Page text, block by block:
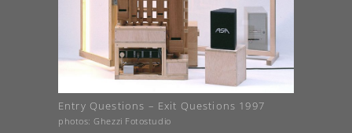
Entry Questions – Exit Questions 1997
photos: Ghezzi Fotostudio